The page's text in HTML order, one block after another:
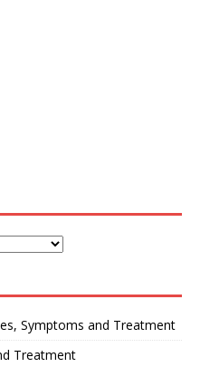
Symptoms and Treatment
Treatment